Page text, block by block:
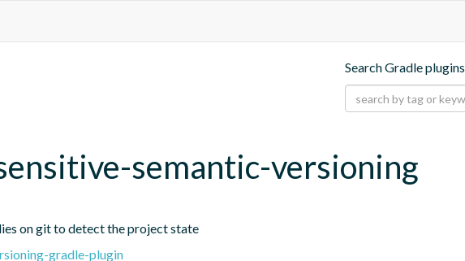
Search Gradle plugins
semantic-versioning
on git to detect the project state
gradle-plugin